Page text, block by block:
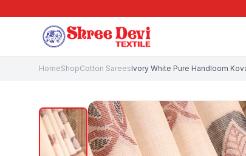
HomeShopCotton SareesIvory White Pure Handloom